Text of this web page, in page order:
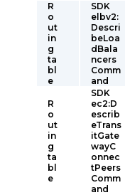
R
o
ut
in
g
ta
bl
e
SDK
elbv2:
Descri
beLoa
dBala
ncers
Comm
and
R
o
ut
in
g
ta
bl
e
SDK
ec2:D
escrib
eTrans
itGate
wayC
onnec
tPeers
Comm
and